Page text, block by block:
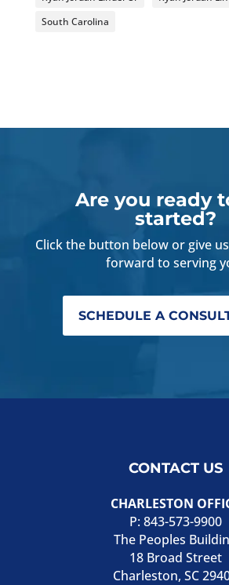
South Carolina
Are you ready
started?
Click the button below or give
forward to serving
SCHEDULE A
CONTACT US
CHARLESTON
P:843-573-9900
The Peoples
18 Broad Street
Charleston, SC